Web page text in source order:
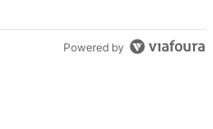
Powered by